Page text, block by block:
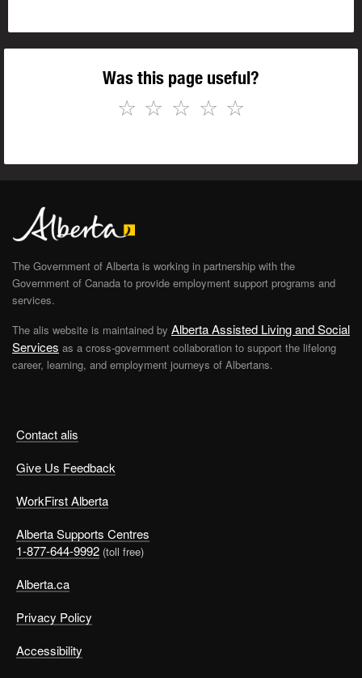
Was this page useful?
☆
☆
☆
☆
☆
Contact alis
Give Us Feedback
WorkFirst Alberta
Alberta Supports Centres
1-877-644-9992 (toll free)
Alberta.ca
Privacy Policy
Accessibility
The Government of Alberta is working in partnership with the
Government of Canada to provide employment support programs and
services.
The alis website is maintained by Alberta Assisted Living and Social
Services as a cross-government collaboration to support the lifelong
career, learning, and employment journeys of Albertans.